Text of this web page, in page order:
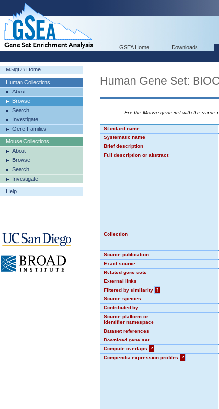
GSEA Home Downloads
MSigDB Home
Human Collections
About
Browse
Search
Investigate
Gene Families
Mouse Collections
About
Browse
Search
Investigate
Help
Human Gene Set:
For the Mouse gene set with the same
Standard name
Systematic name
Brief description
Full description or abstract
Collection
Source publication
Exact source
Related gene sets
External links
Filtered by similarity
?
Source species
Contributed by
Source platform or
identifier namespace
Dataset references
Download gene set
Compute overlaps
?
Compendia expression profiles
?